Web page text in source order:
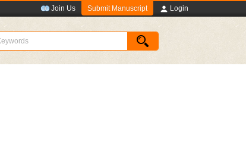
Join Us Submit Manuscript Login